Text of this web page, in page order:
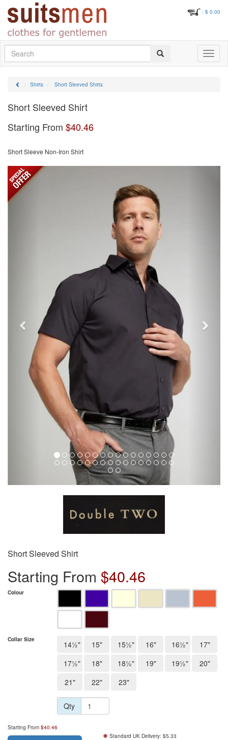
: $ 0.00
Toggle
Shirts Short Sleeved Shirts
Short Sleeved Shirt
Starting From $40.46
Short Sleeve Non-Iron Shirt
Previous
Short Sleeved Shirt
Starting From $40.46
Colour
Collar Size 14½" 15" 15½" 16" 16½"
17"
17½"
18" 18½" 19" 19½"
20"
21"
22" 23"
Qty
Starting From $40.46
Standard UK Delivery: $5.33